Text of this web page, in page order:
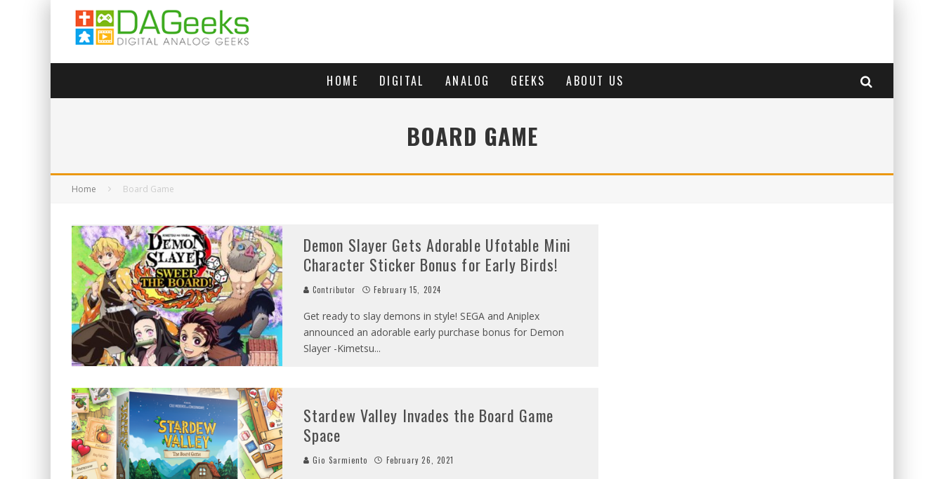
HOME DIGITAL ANALOG GEEKS ABOUT US
BOARD GAME
Home Board Game
Demon Slayer Gets Adorable Ufotable Mini
Character Sticker Bonus for Early Birds!
Contributor February 15, 2024
Get ready to slay demons in style! SEGA and Aniplex
announced an adorable early purchase bonus for Demon
Slayer -Kimetsu...
Stardew Valley Invades the Board Game
Space
Gio Sarmiento February 26, 2021